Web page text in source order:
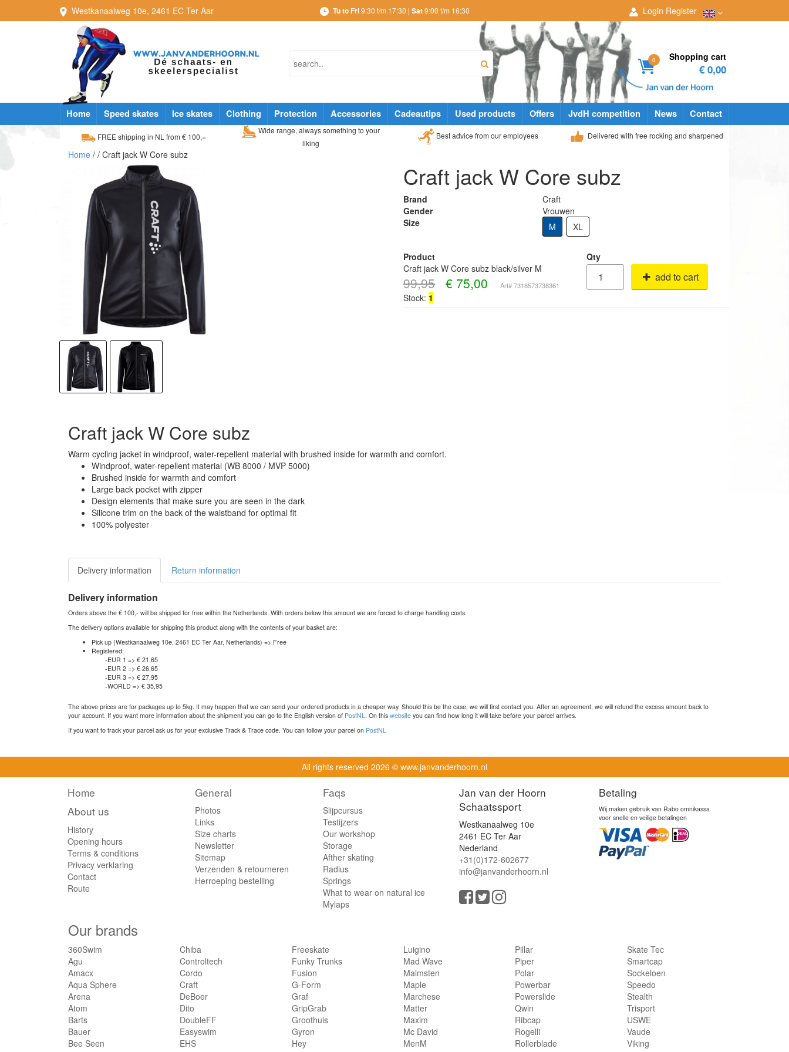
Westkanaalweg 10e, 2461 EC Ter Aar Tu to Fri9:30 t/m 17:30 | Sat9:00 t/m 16:30 Login Register
0 Shopping cart
€ 0,00
Home Speed skates Ice skates Clothing Protection Accessories Cadeautips Used products Offers JvdH competition News Contact
FREE shipping in NL from € 100,=
Wide range, always something to your
liking
Best advice from our employees Delivered with free rocking and sharpened
Home / / Craft jack W Core subz
Craft jack W Core subz
Brand
Craft
Gender
Vrouwen
Size
M XL
Product
Qty
Craft jack W Core subz black/silver M
99,95 € 75,00 Art# 7318573738361
add to cart
Stock: 1
Craft jack W Core subz
Warm cycling jacket in windproof, water-repellent material with brushed inside for warmth and comfort.
Windproof, water-repellent material (WB 8000 / MVP 5000)
Brushed inside for warmth and comfort
Large back pocket with zipper
Design elements that make sure you are seen in the dark
Silicone trim on the back of the waistband for optimal fit
100% polyester
Delivery information Return information
Delivery information
Orders above the € 100,- will be shipped for free within the Netherlands. With orders below this amount we are forced to charge handling costs.
The delivery options available for shipping this product along with the contents of your basket are:
Pick up (Westkanaalweg 10e, 2461 EC Ter Aar, Netherlands) => Free
Registered:
-EUR 1 => € 21,65
-EUR 2 => € 26,65
-EUR 3 => € 27,95
-WORLD => € 35,95
The above prices are for packages up to 5kg. It may happen that we can send your ordered products in a cheaper way. Should this be the case, we will first contact you. After an agreement, we will refund the excess amount back to
your account. If you want more information about the shipment you can go to the English version of PostNL . On this website you can find how long it will take before your parcel arrives.
If you want to track your parcel ask us for your exclusive Track & Trace code. You can follow your parcel on PostNL
All rights reserved 2026 © www.janvanderhoorn.nl
Home
About us
History
Opening hours
Terms & conditions
Privacy verklaring
Contact
Route
General
Photos
Links
Size charts
Newsletter
Sitemap
Verzenden & retourneren
Herroeping bestelling
Faqs
Slijpcursus
Testijzers
Our workshop
Storage
Afther skating
Radius
Springs
What to wear on natural ice
Mylaps
Jan van der Hoorn
Schaatssport
Westkanaalweg 10e
2461 EC Ter Aar
Nederland
+31(0)172-602677
info@janvanderhoorn.nl
Betaling
Wij maken gebruik van Rabo omnikassa
voor snelle en veilige betalingen
Our brands
360Swim
Agu
Amacx
Aqua Sphere
Arena
Atom
Barts
Bauer
Bee Seen
Chiba
Controltech
Cordo
Craft
DeBoer
Dito
DoubleFF
Easyswim
EHS
Freeskate
Funky Trunks
Fusion
G-Form
Graf
GripGrab
Groothuis
Gyron
Hey
Luigino
Mad Wave
Malmsten
Maple
Marchese
Matter
Maxim
Mc David
MenM
Pillar
Piper
Polar
Powerbar
Powerslide
Qwin
Ribcap
Rogelli
Rollerblade
Skate Tec
Smartcap
Sockeloen
Speedo
Stealth
Trisport
USWE
Vaude
Viking